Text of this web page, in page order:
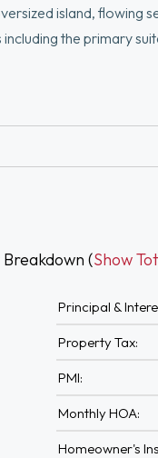
island, flowing
the primary
or additional living
(Show
Principal &
Property Tax:
PMI:
Monthly HOA:
Homeowner's